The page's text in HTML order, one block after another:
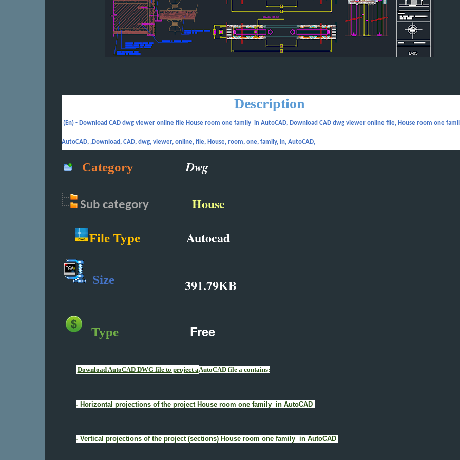
Description
(En) - Download CAD dwg viewer online file House room one family in AutoCAD, Download CAD dwg viewer online file, House room one
AutoCAD, ,Download, CAD, dwg, viewer, online, file, House, room, one, family, in, AutoCAD,
Category Dwg
Sub category House
File Type Autocad
Size 391.79KB
Type Free
Download AutoCAD DWG file to project aAutoCAD file a contains:
- Horizontal projections of the project House room one family in AutoCAD
- Vertical projections of the project (sections) House room one family in AutoCAD